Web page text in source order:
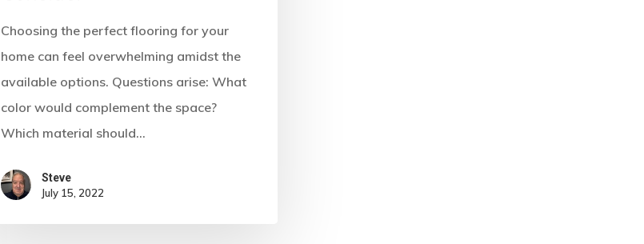
Choosing the perfect flooring for your
home can feel overwhelming amidst the
available options. Questions arise: What
color would complement the space?
Which material should…
Steve
July 15, 2022